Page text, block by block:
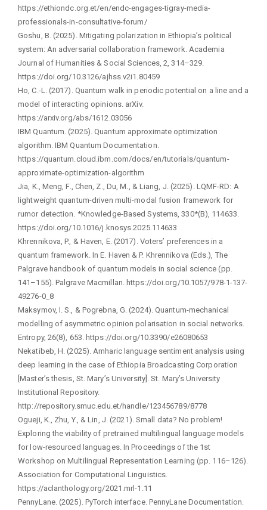
https://ethiondc.org.et/en/endc-engages-tigray-media-
professionals-in-consultative-forum/
Goshu, B. (2025). Mitigating polarization in Ethiopia’s political
system: An adversarial collaboration framework. Academia
Journal of Humanities & Social Sciences, 2, 314–329.
https://doi.org/10.3126/ajhss.v2i1.80459
Ho, C.-L. (2017). Quantum walk in periodic potential on a line and a
model of interacting opinions. arXiv.
https://arxiv.org/abs/1612.03056
IBM Quantum. (2025). Quantum approximate optimization
algorithm. IBM Quantum Documentation.
https://quantum.cloud.ibm.com/docs/en/tutorials/quantum-
approximate-optimization-algorithm
Jia, K., Meng, F., Chen, Z., Du, M., & Liang, J. (2025). LQMF-RD: A
lightweight quantum-driven multi-modal fusion framework for
rumor detection. *Knowledge-Based Systems, 330*(B), 114633.
https://doi.org/10.1016/j.knosys.2025.114633
Khrennikova, P., & Haven, E. (2017). Voters’ preferences in a
quantum framework. In E. Haven & P. Khrennikova (Eds.), The
Palgrave handbook of quantum models in social science (pp.
141–155). Palgrave Macmillan. https://doi.org/10.1057/978-1-137-
49276-0_8
Maksymov, I. S., & Pogrebna, G. (2024). Quantum-mechanical
modelling of asymmetric opinion polarisation in social networks.
Entropy, 26(8), 653. https://doi.org/10.3390/e26080653
Nekatibeb, H. (2025). Amharic language sentiment analysis using
deep learning in the case of Ethiopia Broadcasting Corporation
[Master’s thesis, St. Mary’s University]. St. Mary’s University
Institutional Repository.
http://repository.smuc.edu.et/handle/123456789/8778
Ogueji, K., Zhu, Y., & Lin, J. (2021). Small data? No problem!
Exploring the viability of pretrained multilingual language models
for low-resourced languages. In Proceedings of the 1st
Workshop on Multilingual Representation Learning (pp. 116–126).
Association for Computational Linguistics.
https://aclanthology.org/2021.mrl-1.11
PennyLane. (2025). PyTorch interface. PennyLane Documentation.